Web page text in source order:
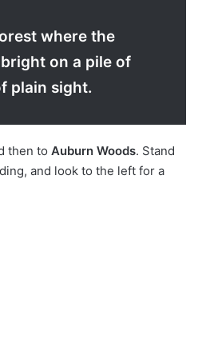
where the
on a pile of
plain sight.
then to Auburn Woods. Stand
and look to the left for a